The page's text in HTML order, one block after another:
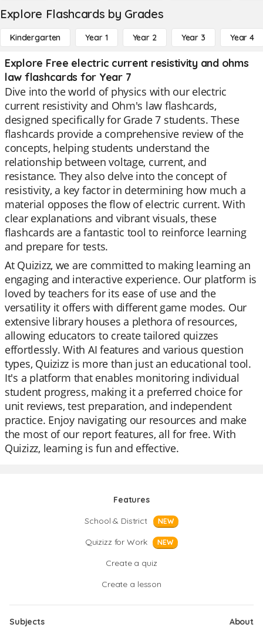
Explore Flashcards by Grades
Kindergarten Year 1 Year 2 Year 3 Year 4
Explore Free electric current resistivity and ohms
law flashcards for Year 7
Dive into the world of physics with our electric
current resistivity and Ohm's law flashcards,
designed specifically for Grade 7 students. These
flashcards provide a comprehensive review of the
concepts, helping students understand the
relationship between voltage, current, and
resistance. They also delve into the concept of
resistivity, a key factor in determining how much a
material opposes the flow of electric current. With
clear explanations and vibrant visuals, these
flashcards are a fantastic tool to reinforce learning
and prepare for tests.
At Quizizz, we are committed to making learning an
engaging and interactive experience. Our platform is
loved by teachers for its ease of use and the
versatility it offers with different game modes. Our
extensive library houses a plethora of resources,
allowing educators to create tailored quizzes
effortlessly. With AI features and various question
types, Quizizz is more than just an educational tool.
It's a platform that enables monitoring individual
student progress, making it a preferred choice for
unit reviews, test preparation, and independent
practice. Enjoy navigating our resources and make
the most of our report features, all for free. With
Quizizz, learning is fun and effective.
Features
School & District
NEW
Quizizz for Work NEW
Create a quiz
Create a lesson
Subjects
About